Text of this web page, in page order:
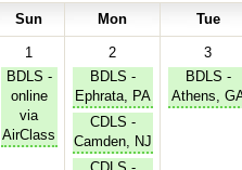
Sun Mon Tue
1
BDLS -
online
via
AirClass
2
BDLS -
Ephrata, PA
CDLS -
Camden, NJ
3
BDLS -
Athens,